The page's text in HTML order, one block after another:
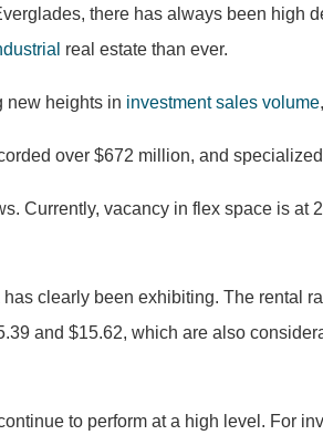
there has always been high
real estate than ever.
new heights in investment sales volume
over $672 million, and
Currently, vacancy in flex space is at
clearly been exhibiting. The rental
and $15.62, which are also
to perform at a high level. For